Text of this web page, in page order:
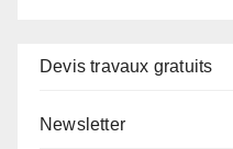
Devis travaux gratuits
Newsletter